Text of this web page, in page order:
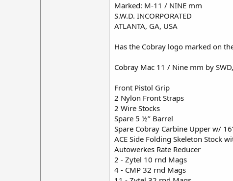
Marked: M-11 / NINE mm
S.W.D. INCORPORATED
ATLANTA, GA, USA
Has the Cobray logo marked on
Cobray Mac 11 / Nine mm by
Front Pistol Grip
2 Nylon Front Straps
2 Wire Stocks
Spare 5 ½’’ Barrel
Spare Cobray Carbine Upper w/
ACE Side Folding Skeleton Stock
Autowerkes Rate Reducer
2 - Zytel 10 rnd Mags
4 - CMP 32 rnd Mags